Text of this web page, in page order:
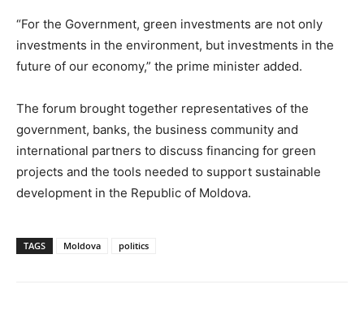
“For the Government, green investments are not only
investments in the environment, but investments in the
future of our economy,” the prime minister added.
The forum brought together representatives of the
government, banks, the business community and
international partners to discuss financing for green
projects and the tools needed to support sustainable
development in the Republic of Moldova.
TAGS Moldova politics